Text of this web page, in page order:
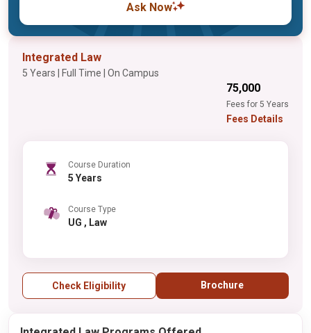
Ask Now
Integrated Law
5 Years | Full Time | On Campus
₹75,000
Fees for 5 Years
Fees Details
Course Duration
5 Years
Course Type
UG , Law
Check Eligibility Brochure